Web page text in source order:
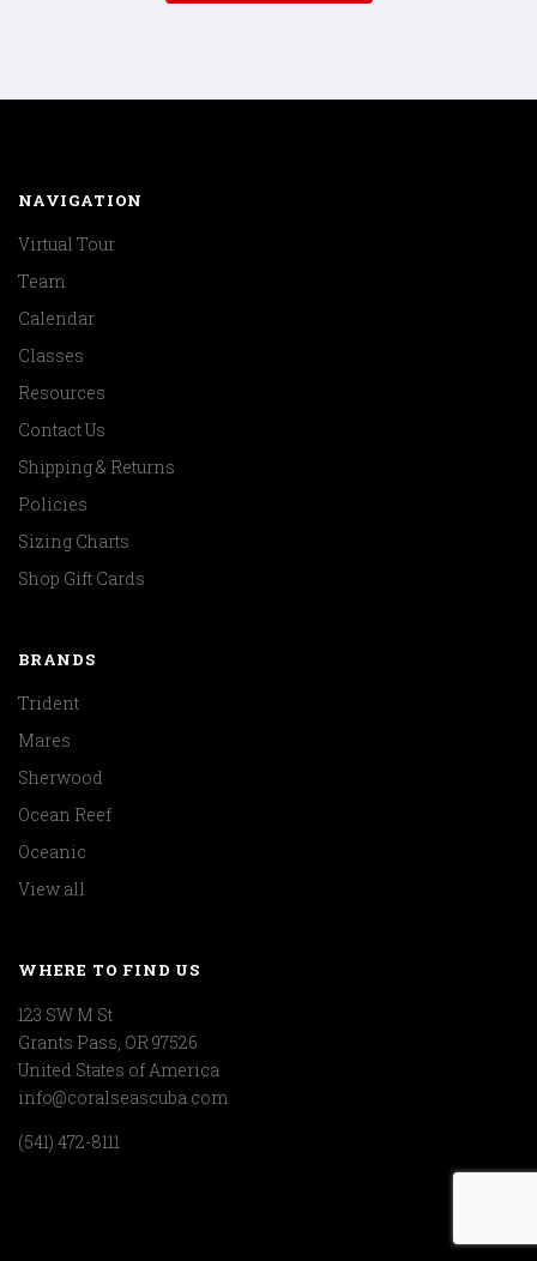
NAVIGATION
Virtual Tour
Team
Calendar
Classes
Resources
Contact Us
Shipping & Returns
Policies
Sizing Charts
Shop Gift Cards
BRANDS
Trident
Mares
Sherwood
Ocean Reef
Oceanic
View all
WHERE TO FIND US
123 SW M St
Grants Pass, OR 97526
United States of America
info@coralseascuba.com
(541) 472-8111